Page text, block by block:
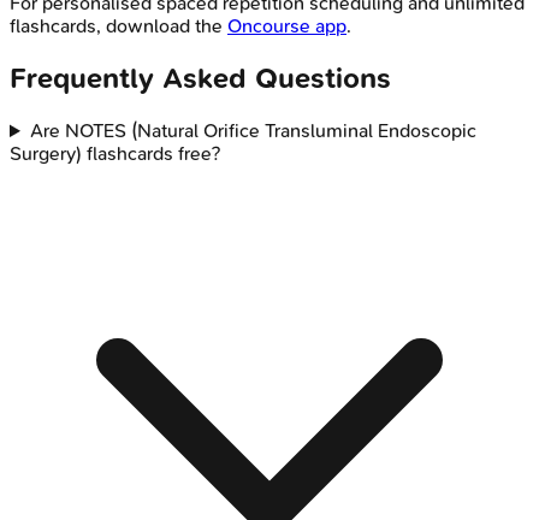
flashcards, download the Oncourse app.
Frequently Asked Questions
Are NOTES (Natural Orifice Transluminal Endoscopic
Surgery) flashcards free?